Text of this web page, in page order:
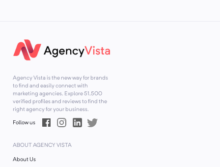
Agency Vista is the new way for brands
to find and easily connect with
marketing agencies. Explore51,500
verified profiles and reviews to find the
right agency for your business.
Follow us
ABOUT AGENCY VISTA
About Us